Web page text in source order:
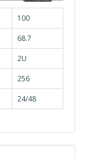
100
68.7
2U
256
24/48